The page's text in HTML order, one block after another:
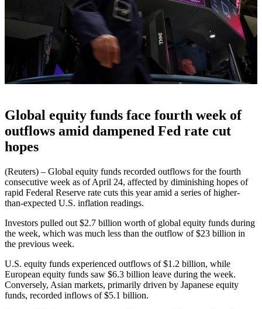
Global equity funds face fourth week of
outflows amid dampened Fed rate cut
hopes
(Reuters) – Global equity funds recorded outflows for the fourth
consecutive week as of April 24, affected by diminishing hopes of
rapid Federal Reserve rate cuts this year amid a series of higher-
than-expected U.S. inflation readings.
Investors pulled out $2.7 billion worth of global equity funds during
the week, which was much less than the outflow of $23 billion in
the previous week.
U.S. equity funds experienced outflows of $1.2 billion, while
European equity funds saw $6.3 billion leave during the week.
Conversely, Asian markets, primarily driven by Japanese equity
funds, recorded inflows of $5.1 billion.